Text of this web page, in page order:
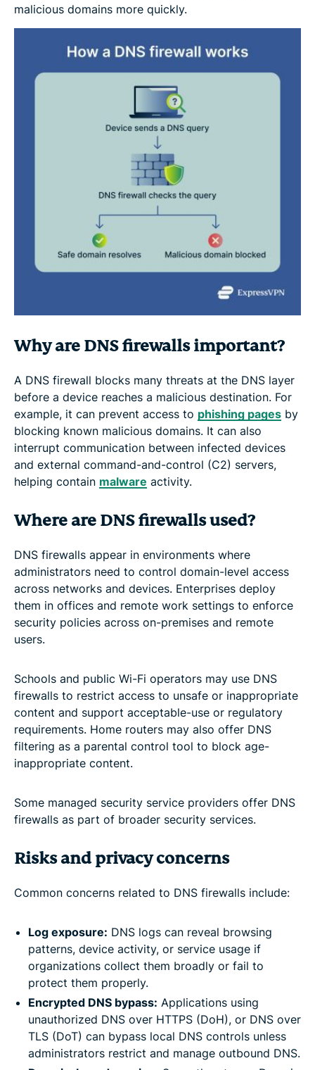
malicious domains more quickly.
Why are DNS firewalls important?
A DNS firewall blocks many threats at the DNS layer
before a device reaches a malicious destination. For
example, it can prevent access to phishing pages by
blocking known malicious domains. It can also
interrupt communication between infected devices
and external command-and-control (C2) servers,
helping contain malware activity.
Where are DNS firewalls used?
DNS firewalls appear in environments where
administrators need to control domain-level access
across networks and devices. Enterprises deploy
them in offices and remote work settings to enforce
security policies across on-premises and remote
users.
Schools and public Wi-Fi operators may use DNS
firewalls to restrict access to unsafe or inappropriate
content and support acceptable-use or regulatory
requirements. Home routers may also offer DNS
filtering as a parental control tool to block age-
inappropriate content.
Some managed security service providers offer DNS
firewalls as part of broader security services.
Risks and privacy concerns
Common concerns related to DNS firewalls include:
Log exposure: DNS logs can reveal browsing
patterns, device activity, or service usage if
organizations collect them broadly or fail to
protect them properly.
Encrypted DNS bypass: Applications using
unauthorized DNS over HTTPS (DoH), or DNS over
TLS (DoT) can bypass local DNS controls unless
administrators restrict and manage outbound DNS.